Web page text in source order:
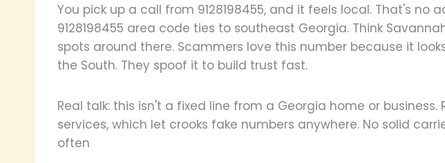
You pick up a call from 9128198455, and it feels local. That's no
9128198455 area code ties to southeast Georgia. Think
spots around there. Scammers love this number because it
the South. They spoof it to build trust fast.
Real talk: this isn't a fixed line from a Georgia home or business.
services, which let crooks fake numbers anywhere. No solid
often